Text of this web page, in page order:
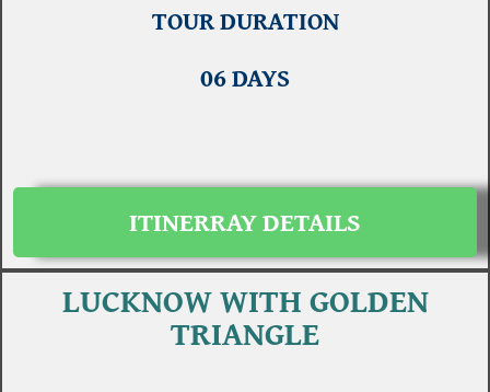
TOUR DURATION
06 DAYS
ITINERRAY DETAILS
LUCKNOW WITH GOLDEN
TRIANGLE